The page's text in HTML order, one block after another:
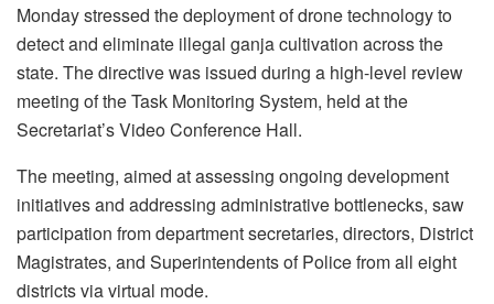
Monday stressed the deployment of drone technology to
detect and eliminate illegal ganja cultivation across the
state. The directive was issued during a high-level review
meeting of the Task Monitoring System, held at the
Secretariat’s Video Conference Hall.
The meeting, aimed at assessing ongoing development
initiatives and addressing administrative bottlenecks, saw
participation from department secretaries, directors, District
Magistrates, and Superintendents of Police from all eight
districts via virtual mode.